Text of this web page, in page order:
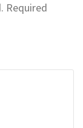
Required